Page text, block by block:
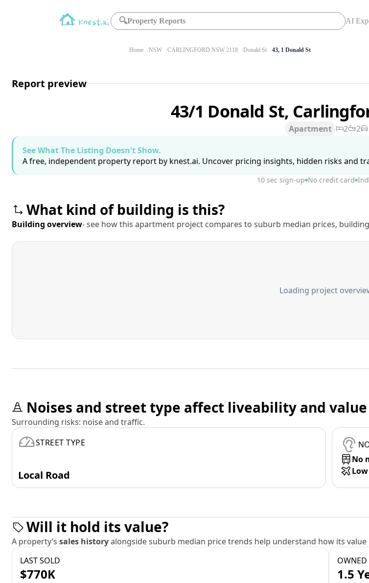
🔍Property Reports AI
Home NSW CARLINGFORD NSW 2118 Donald St 43, 1 Donald St
Report preview
43/1 Donald St,
Apartment 2 2
See What The Listing Doesn't Show.
A free, independent property report by knest.ai. Uncover pricing insights, hidden risks and
10 sec sign-up No credit card
What kind of building is this?
Building overview- see how this apartment project compares to suburb median prices,
Loading project
Noises and street type affect liveability and value
Surrounding risks: noise and traffic.
STREET TYPE
Local Road
No
Will it hold its value?
A property’s sales historyalongside suburb median price trends help understand how its value
LAST SOLD
$770K
OWNED
1.5